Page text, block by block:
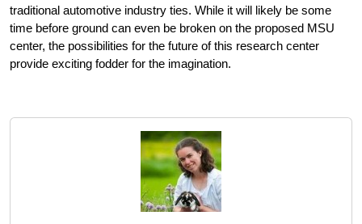
traditional automotive industry ties. While it will likely be some
time before ground can even be broken on the proposed MSU
center, the possibilities for the future of this research center
provide exciting fodder for the imagination.